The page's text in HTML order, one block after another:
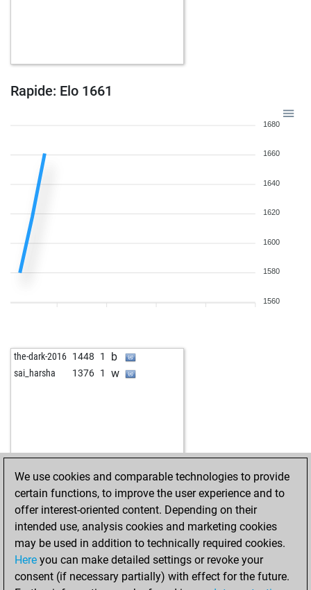
Rapide: Elo 1661
1680
1660
1640
1620
1600
1580
1560
the-dark-2016 1448 1 b
sai_harsha 1376 1 w
We use cookies and comparable technologies to provide
certain functions, to improve the user experience and to
offer interest-oriented content. Depending on their
intended use, analysis cookies and marketing cookies
may be used in addition to technically required cookies.
Here you can make detailed settings or revoke your
consent (if necessary partially) with effect for the future.